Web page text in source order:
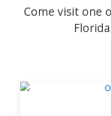
Come visit one